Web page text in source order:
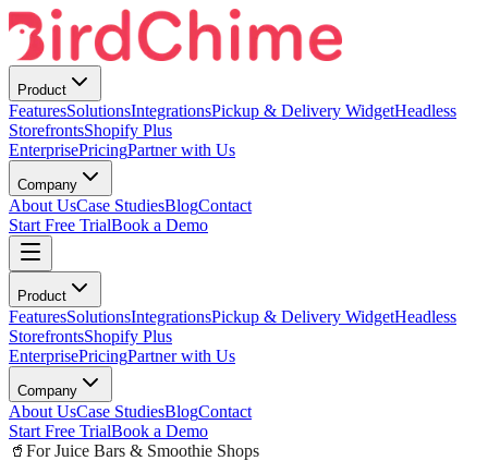
Product
FeaturesSolutionsIntegrationsPickup & Delivery WidgetHeadless
StorefrontsShopify Plus
EnterprisePricingPartner with Us
Company
About UsCase StudiesBlogContact
Start Free TrialBook a Demo
Product
FeaturesSolutionsIntegrationsPickup & Delivery WidgetHeadless
StorefrontsShopify Plus
EnterprisePricingPartner with Us
Company
About UsCase StudiesBlogContact
Start Free TrialBook a Demo
🥤 For Juice Bars & Smoothie Shops